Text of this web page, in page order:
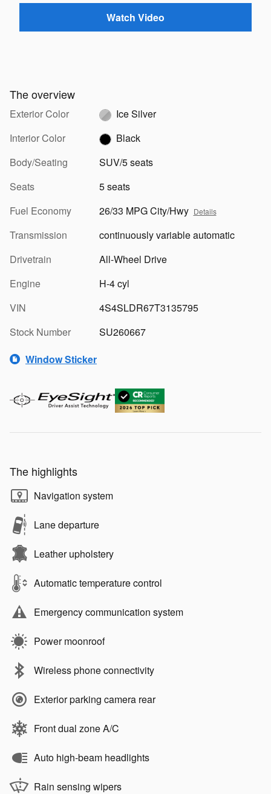
Watch Video
The overview
Exterior Color
Ice Silver
Interior Color
Black
Body/Seating
SUV/5 seats
Seats
5 seats
Fuel Economy
26/33 MPG City/Hwy Details
Transmission
continuously variable automatic
Drivetrain
All-Wheel Drive
Engine
H-4 cyl
VIN
4S4SLDR67T3135795
Stock Number
SU260667
Window Sticker
The highlights
Navigation system
Lane departure
Leather upholstery
Automatic temperature control
Emergency communication system
Power moonroof
Wireless phone connectivity
Exterior parking camera rear
Front dual zone A/C
Auto high-beam headlights
Rain sensing wipers